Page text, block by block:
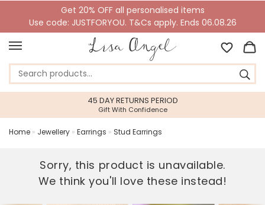
Get 20% OFF all personalised items
Use code: JUSTFORYOU. T&Cs apply. Ends 06.08.26
45 DAY RETURNS PERIOD
Gift With Confidence
Home » Jewellery » Earrings » Stud Earrings
Sorry, this product is unavailable.
We think you'll love these instead!